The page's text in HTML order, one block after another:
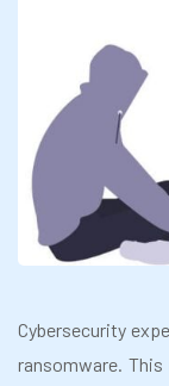
Cybersecurity
ransomware.